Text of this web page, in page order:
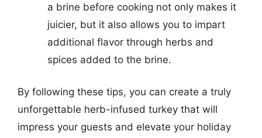
a brine before cooking not only makes it
juicier, but it also allows you to impart
additional flavor through herbs and
spices added to the brine.
By following these tips, you can create a truly
unforgettable herb-infused turkey that will
impress your guests and elevate your holiday